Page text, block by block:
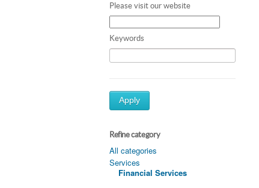
Please visit our website
Keywords
Apply
Refine category
All categories
Services
Financial Services